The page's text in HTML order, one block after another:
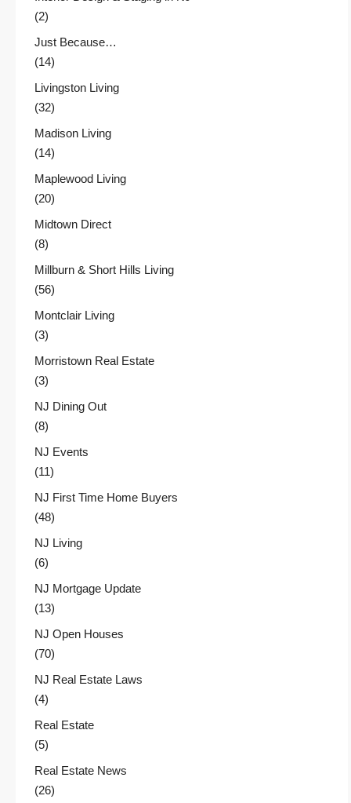
(2)
Just Because…
(14)
Livingston Living
(32)
Madison Living
(14)
Maplewood Living
(20)
Midtown Direct
(8)
Millburn & Short Hills Living
(56)
Montclair Living
(3)
Morristown Real Estate
(3)
NJ Dining Out
(8)
NJ Events
(11)
NJ First Time Home Buyers
(48)
NJ Living
(6)
NJ Mortgage Update
(13)
NJ Open Houses
(70)
NJ Real Estate Laws
(4)
Real Estate
(5)
Real Estate News
(26)